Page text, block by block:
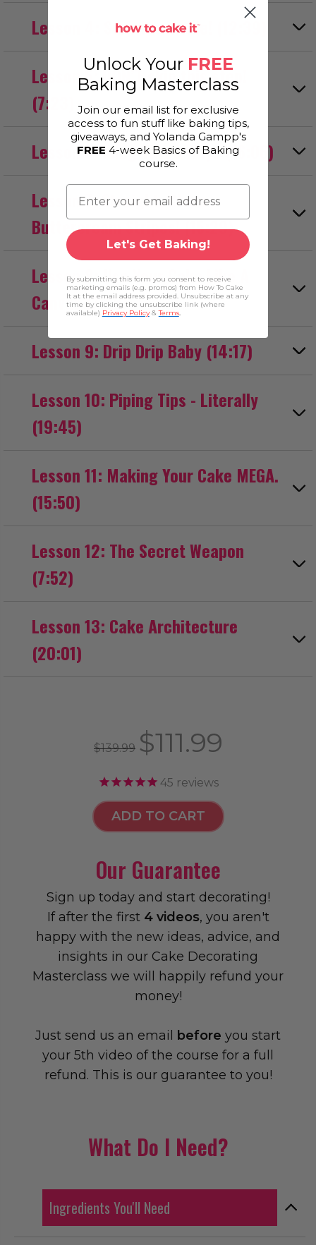
Lesson 4: Surprise inside! (12:39)
Lesson 5: DON’T skip this step!
(7:23)
Lesson 6: Icing Three Ways (16:06)
Lesson 7: Straight, Clean
Buttercream Stripes! (15:29)
Lesson 8: Use Your Cake Like A
Canvas (7:28)
Lesson 9: Drip Drip Baby (14:17)
Lesson 10: Piping Tips - Literally
(19:45)
Lesson 11: Making Your Cake MEGA.
(15:50)
Lesson 12: The Secret Weapon
(7:52)
Lesson 13: Cake Architecture
(20:01)
$139.99 $111.99
45 reviews
ADD TO CART
Our Guarantee
Sign up today and start decorating!
If after the first 4 videos, you aren't
happy with the new ideas, advice, and
insights in our Cake Decorating
Masterclass we will happily refund your
money!
Just send us an email before you start
your 5th video of the course for a full
refund. This is our guarantee to you!
What Do I Need?
Ingredients You'll Need
Unlock Your FREE
Baking Masterclass
Join our email list for exclusive
access to fun stuff like baking tips,
giveaways, and Yolanda Gampp's
FREE 4-week Basics of Baking
course.
Let's Get Baking!
By submitting this form you consent to receive
marketing emails (e.g. promos) from How To Cake
It at the email address provided. Unsubscribe at any
time by clicking the unsubscribe link (where
available) Privacy Policy & Terms.